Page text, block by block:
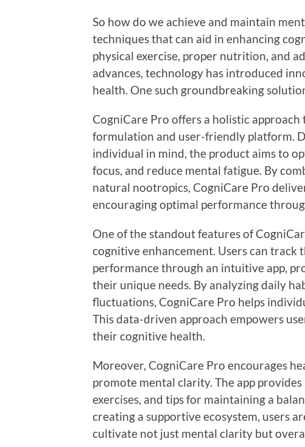
So how do we achieve and maintain
techniques that can aid in enhancing
physical exercise, proper nutrition, and
advances, technology has introduced
health. One such groundbreaking
CogniCare Pro offers a holistic
formulation and user-friendly platform.
individual in mind, the product aims to
focus, and reduce mental fatigue. By
natural nootropics, CogniCare Pro
encouraging optimal performance
One of the standout features of
cognitive enhancement. Users can
performance through an intuitive app,
their unique needs. By analyzing daily
fluctuations, CogniCare Pro helps
This data-driven approach empowers
their cognitive health.
Moreover, CogniCare Pro encourages
promote mental clarity. The app
exercises, and tips for maintaining a
creating a supportive ecosystem, users
cultivate not just mental clarity but